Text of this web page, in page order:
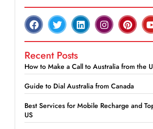
Recent Posts
How to Make a Call to Australia from the
Guide to Dial Australia from Canada
Best Services for Mobile Recharge and
US